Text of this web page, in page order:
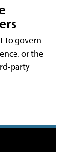
to govern
or the
party